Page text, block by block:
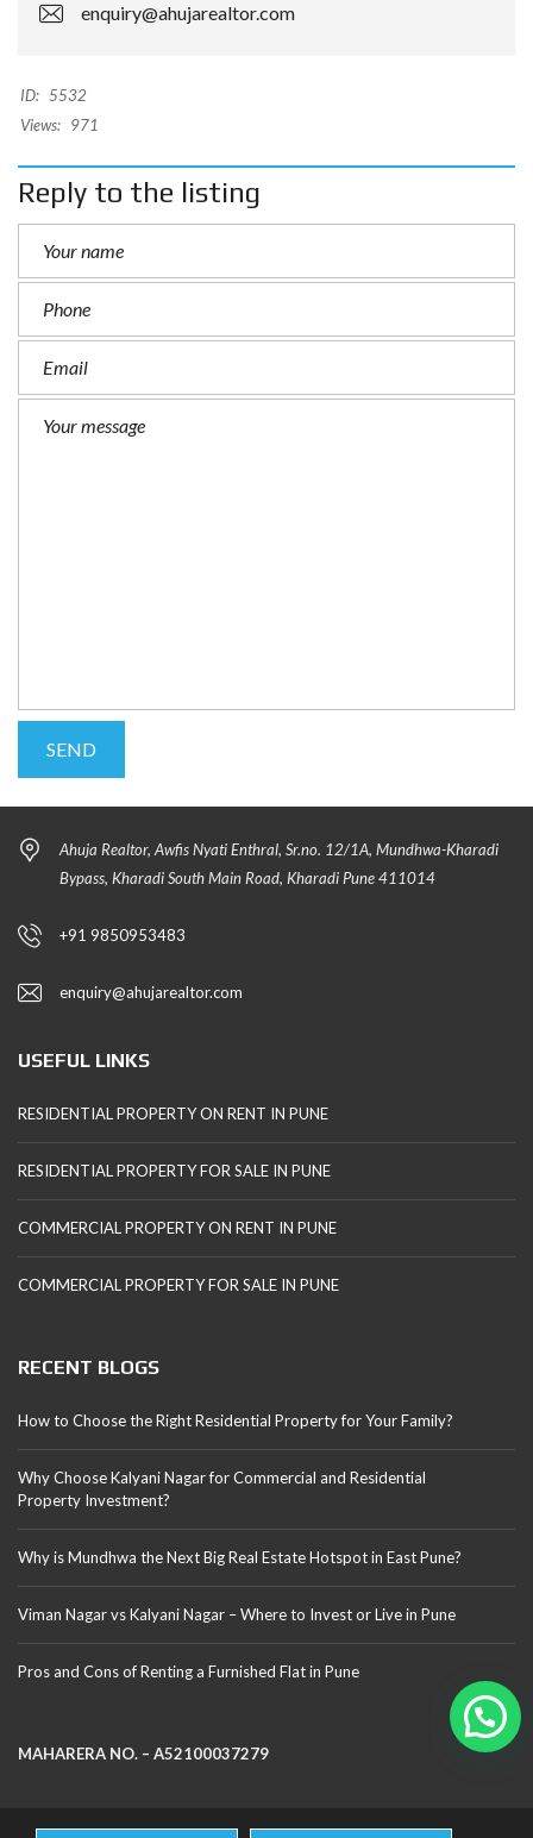
enquiry@ahujarealtor.com
ID: 5532
Views: 971
Reply to the listing
Ahuja Realtor, Awfis Nyati Enthral, Sr.no. 12/1A, Mundhwa-Kharadi
Bypass, Kharadi South Main Road, Kharadi Pune 411014
+91 9850953483
enquiry@ahujarealtor.com
USEFUL LINKS
RESIDENTIAL PROPERTY ON RENT IN PUNE
RESIDENTIAL PROPERTY FOR SALE IN PUNE
COMMERCIAL PROPERTY ON RENT IN PUNE
COMMERCIAL PROPERTY FOR SALE IN PUNE
RECENT BLOGS
How to Choose the Right Residential Property for Your Family?
Why Choose Kalyani Nagar for Commercial and Residential
Property Investment?
Why is Mundhwa the Next Big Real Estate Hotspot in East Pune?
Viman Nagar vs Kalyani Nagar – Where to Invest or Live in Pune
Pros and Cons of Renting a Furnished Flat in Pune
MAHARERA NO. – A52100037279